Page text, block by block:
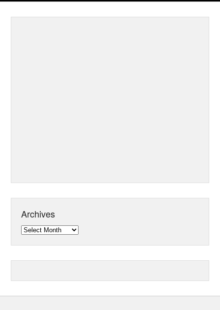
Archives
Archives